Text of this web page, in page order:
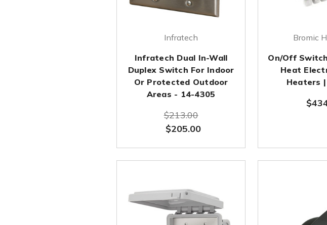
Infratech
Infratech Dual In-Wall
Duplex Switch For Indoor
Or Protected Outdoor
Areas - 14-4305
$213.00
$205.00
Bromic
On/Off
Heat
Heaters